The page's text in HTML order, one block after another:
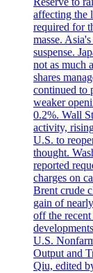
affecting the
required for
masse.
suspense.
not as much
shares
continued to
weaker
0.2%. Wall
activity,
U.S. to
thought.
reported
charges on
Brent crude
gain of
off the
U.S.
Output and
Qiu, edited